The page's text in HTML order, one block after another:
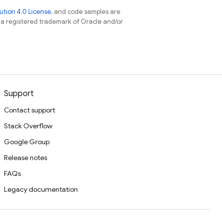
4.0 License, and code samples are
a registered trademark of Oracle and/or
Support
Contact support
Stack Overflow
Google Group
Release notes
FAQs
Legacy documentation